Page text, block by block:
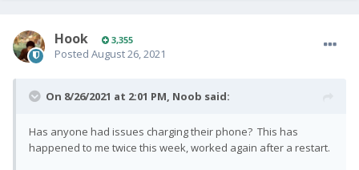
Hook 3,355
Posted August 26, 2021
On 8/26/2021 at 2:01 PM, Noob said:
Has anyone had issues charging their phone? This has
happened to me twice this week, worked again after a restart.